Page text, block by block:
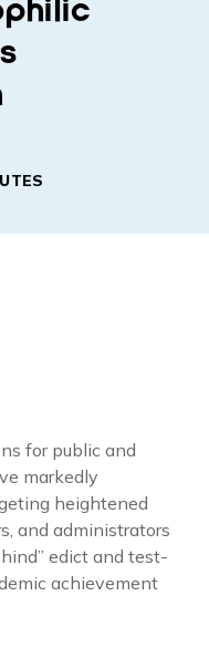
via email
for public and
markedly
heightened
and administrators
edict and test-
achievement